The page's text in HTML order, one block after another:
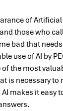
of
those who
bad that
use of AI by
the most
is necessary
makes it easy